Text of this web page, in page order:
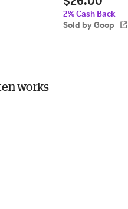
2% Cash Back
Sold by Goop
works